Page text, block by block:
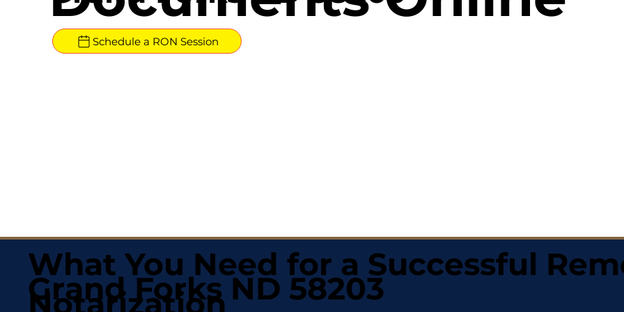
Schedule a RON Session
What You Need for a Successful
Notarization
Grand Forks ND 58203